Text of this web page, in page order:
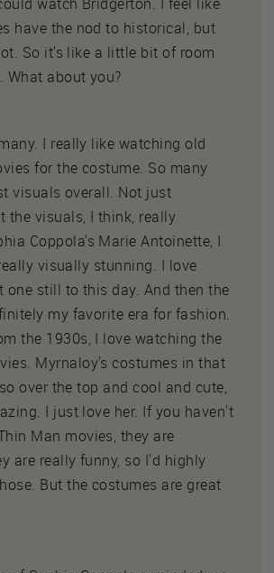
have the nod to historical, but
So it's like a little bit of room
What about you?
I really like watching old
for the costume. So many
visuals overall. Not just
the visuals, I think, really
Coppola's Marie Antoinette, I
visually stunning. I love
one still to this day. And then the
my favorite era for fashion.
the 1930s, I love watching the
Myrnaloy's costumes in that
over the top and cool and cute,
I just love her. If you haven't
Man movies, they are
are really funny, so I'd highly
But the costumes are great